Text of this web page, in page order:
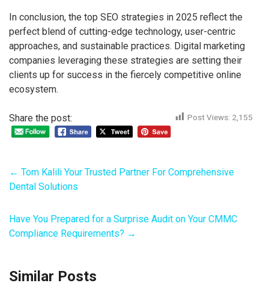
In conclusion, the top SEO strategies in 2025 reflect the
perfect blend of cutting-edge technology, user-centric
approaches, and sustainable practices. Digital marketing
companies leveraging these strategies are setting their
clients up for success in the fiercely competitive online
ecosystem.
Share the post: Post Views: 2,155
← Tom Kalili Your Trusted Partner For Comprehensive
Dental Solutions
Have You Prepared for a Surprise Audit on Your CMMC
Compliance Requirements? →
Similar Posts